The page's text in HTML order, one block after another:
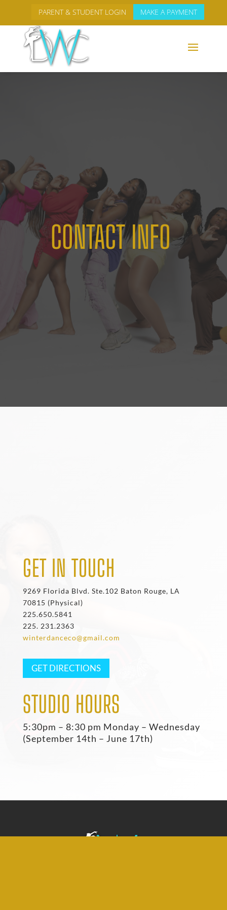
PARENT & STUDENT LOGIN MAKE A PAYMENT
CONTACT INFO
GET IN TOUCH
9269 Florida Blvd. Ste.102 Baton Rouge, LA
70815 (Physical)
225.650.5841
225. 231.2363
winterdanceco@gmail.com
GET DIRECTIONS
STUDIO HOURS
5:30pm – 8:30 pm Monday – Wednesday
(September 14th – June 17th)